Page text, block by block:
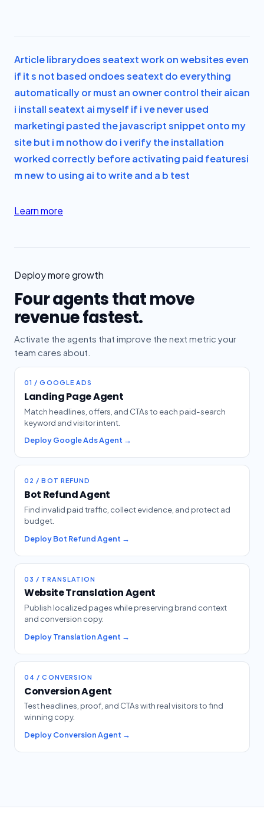
Article librarydoes seatext work on websites even
if it s not based ondoes seatext do everything
automatically or must an owner control their aican
i install seatext ai myself if i ve never used
marketingi pasted the javascript snippet onto my
site but i m nothow do i verify the installation
worked correctly before activating paid featuresi
m new to using ai to write and a b test
Learn more
Deploy more growth
Four agents that move
revenue fastest.
Activate the agents that improve the next metric your
team cares about.
01 / GOOGLE ADS
Landing Page Agent
Match headlines, offers, and CTAs to each paid-search
keyword and visitor intent.
Deploy Google Ads Agent →
02 / BOT REFUND
Bot Refund Agent
Find invalid paid traffic, collect evidence, and protect ad
budget.
Deploy Bot Refund Agent →
03 / TRANSLATION
Website Translation Agent
Publish localized pages while preserving brand context
and conversion copy.
Deploy Translation Agent →
04 / CONVERSION
Conversion Agent
Test headlines, proof, and CTAs with real visitors to find
winning copy.
Deploy Conversion Agent →